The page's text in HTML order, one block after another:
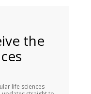
the
life sciences